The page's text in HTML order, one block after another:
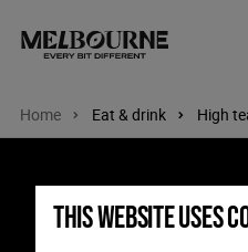
Home Eat & drink High
This website uses